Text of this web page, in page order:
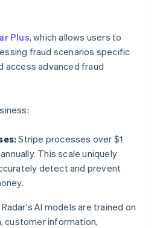
Plus, which allows users to
fraud scenarios specific
access advanced fraud
Stripe processes over $1
This scale uniquely
detect and prevent
Radar's AI models are trained on
customer information,